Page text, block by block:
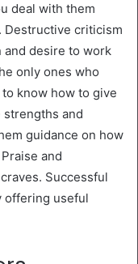
deal with them
Destructive criticism
and desire to work
only ones who
know how to give
strengths and
guidance on how
and
Successful
offering useful